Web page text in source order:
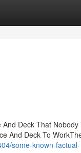
Deck That Nobody
And Deck To
some-known-factual-